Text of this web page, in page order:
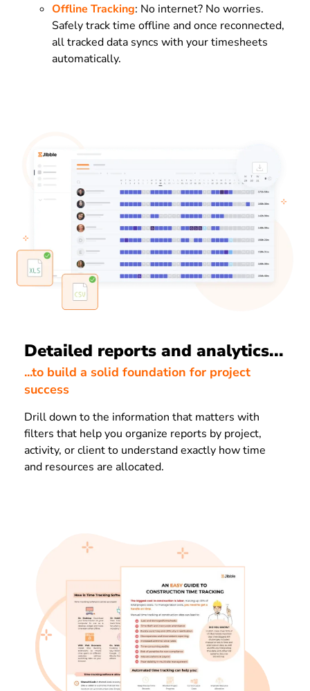
Offline Tracking: No internet? No worries.
Safely track time offline and once reconnected,
all tracked data syncs with your timesheets
automatically.
Detailed reports and analytics...
...to build a solid foundation for project
success
Drill down to the information that matters with
filters that help you organize reports by project,
activity, or client to understand exactly how time
and resources are allocated.